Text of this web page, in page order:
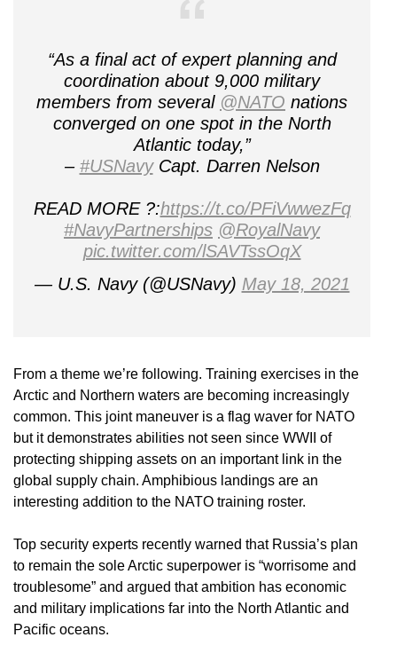
“As a final act of expert planning and
coordination about 9,000 military
members from several @NATO nations
converged on one spot in the North
Atlantic today,”
– #USNavyCapt. Darren Nelson
READ MORE ?:https://t.co/PFiVwwezFq
#NavyPartnerships @RoyalNavy
pic.twitter.com/lSAVTssOqX
— U.S. Navy (@USNavy) May 18, 2021
From a theme we’re following. Training exercises in the
Arctic and Northern waters are becoming increasingly
common. This joint maneuver is a flag waver for NATO
but it demonstrates abilities not seen since WWII of
protecting shipping assets on an important link in the
global supply chain. Amphibious landings are an
interesting addition to the NATO training roster.
Top security experts recently warned that Russia’s plan
to remain the sole Arctic superpower is “worrisome and
troublesome” and argued that ambition has economic
and military implications far into the North Atlantic and
Pacific oceans.